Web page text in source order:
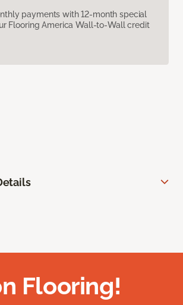
payments with 12-month special
Flooring America Wall-to-Wall credit
Flooring!